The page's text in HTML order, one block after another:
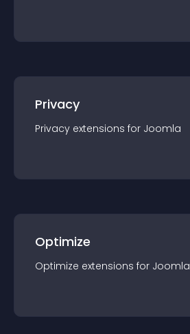
Privacy
Privacy extensions for Joomla
Optimize
Optimize extensions for Joomla